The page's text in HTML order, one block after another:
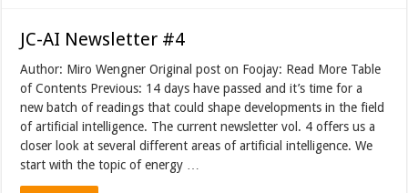
JC-AI Newsletter #4
Author: Miro Wengner Original post on Foojay: Read More Table
of Contents Previous: 14 days have passed and it’s time for a
new batch of readings that could shape developments in the field
of artificial intelligence. The current newsletter vol. 4 offers us a
closer look at several different areas of artificial intelligence. We
start with the topic of energy …